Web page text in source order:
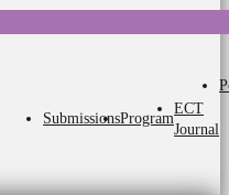
SubmissionsProgram
ECT
Journal